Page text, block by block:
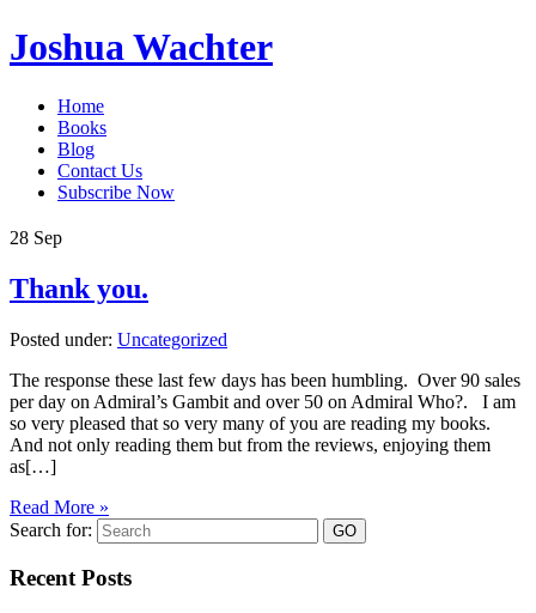
Joshua Wachter
Home
Books
Blog
Contact Us
Subscribe Now
28 Sep
Thank you.
Posted under: Uncategorized
The response these last few days has been humbling. Over 90 sales
per day on Admiral’s Gambit and over 50 on Admiral Who?. I am
so very pleased that so very many of you are reading my books.
And not only reading them but from the reviews, enjoying them
as[…]
Read More »
Search for:
Recent Posts